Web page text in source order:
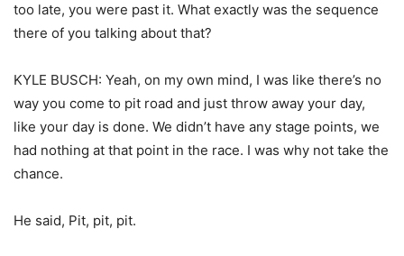
too late, you were past it. What exactly was the sequence
there of you talking about that?
KYLE BUSCH: Yeah, on my own mind, I was like there’s no
way you come to pit road and just throw away your day,
like your day is done. We didn’t have any stage points, we
had nothing at that point in the race. I was why not take the
chance.
He said, Pit, pit, pit.